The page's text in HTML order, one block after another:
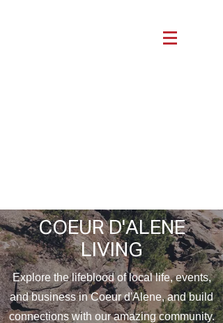
COEUR D'ALENE
LIVING
Explore the lifeblood of local life, events,
and business in Coeur d'Alene, and build
connections with our amazing community.